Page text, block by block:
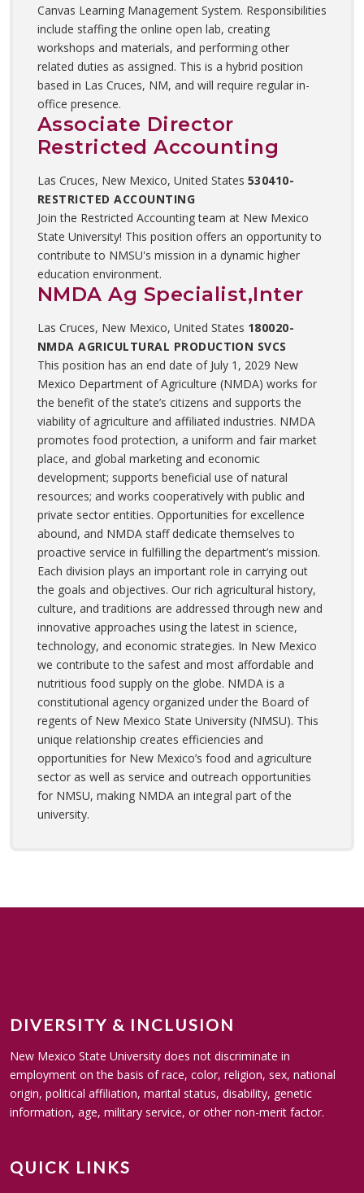
Canvas Learning Management System. Responsibilities
include staffing the online open lab, creating
workshops and materials, and performing other
related duties as assigned. This is a hybrid position
based in Las Cruces, NM, and will require regular in-
office presence.
Associate Director
Restricted Accounting
Las Cruces, New Mexico, United States 530410-
RESTRICTED ACCOUNTING
Join the Restricted Accounting team at New Mexico
State University! This position offers an opportunity to
contribute to NMSU's mission in a dynamic higher
education environment.
NMDA Ag Specialist,Inter
Las Cruces, New Mexico, United States 180020-
NMDA AGRICULTURAL PRODUCTION SVCS
This position has an end date of July 1, 2029 New
Mexico Department of Agriculture (NMDA) works for
the benefit of the state’s citizens and supports the
viability of agriculture and affiliated industries. NMDA
promotes food protection, a uniform and fair market
place, and global marketing and economic
development; supports beneficial use of natural
resources; and works cooperatively with public and
private sector entities. Opportunities for excellence
abound, and NMDA staff dedicate themselves to
proactive service in fulfilling the department’s mission.
Each division plays an important role in carrying out
the goals and objectives. Our rich agricultural history,
culture, and traditions are addressed through new and
innovative approaches using the latest in science,
technology, and economic strategies. In New Mexico
we contribute to the safest and most affordable and
nutritious food supply on the globe. NMDA is a
constitutional agency organized under the Board of
regents of New Mexico State University (NMSU). This
unique relationship creates efficiencies and
opportunities for New Mexico’s food and agriculture
sector as well as service and outreach opportunities
for NMSU, making NMDA an integral part of the
university.
DIVERSITY & INCLUSION
New Mexico State University does not discriminate in
employment on the basis of race, color, religion, sex, national
origin, political affiliation, marital status, disability, genetic
information, age, military service, or other non-merit factor.
QUICK LINKS